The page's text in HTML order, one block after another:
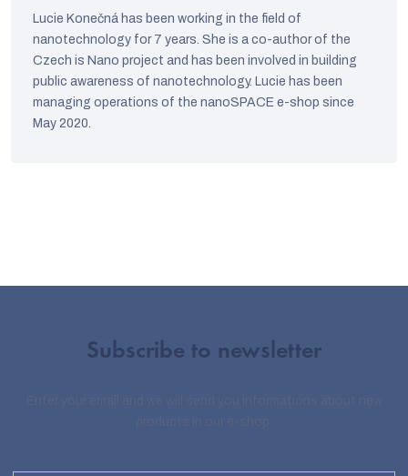
Lucie Konečná has been working in the field of
nanotechnology for 7 years. She is a co-author of the
Czech is Nano project and has been involved in building
public awareness of nanotechnology. Lucie has been
managing operations of the nanoSPACE e-shop since
May 2020.
Subscribe to newsletter